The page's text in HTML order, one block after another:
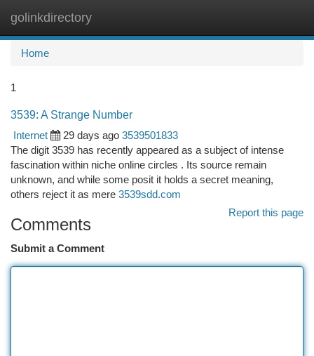
golinkdirectory
Home
1
3539: A Strange Number
Internet
29 days ago 3539501833
The digit 3539 has recently appeared as a subject of intense
fascination within niche online circles . Its source remain
unknown, and while some posit it holds a secret meaning,
others reject it as mere 3539sdd.com
Report this page
Comments
Submit a Comment